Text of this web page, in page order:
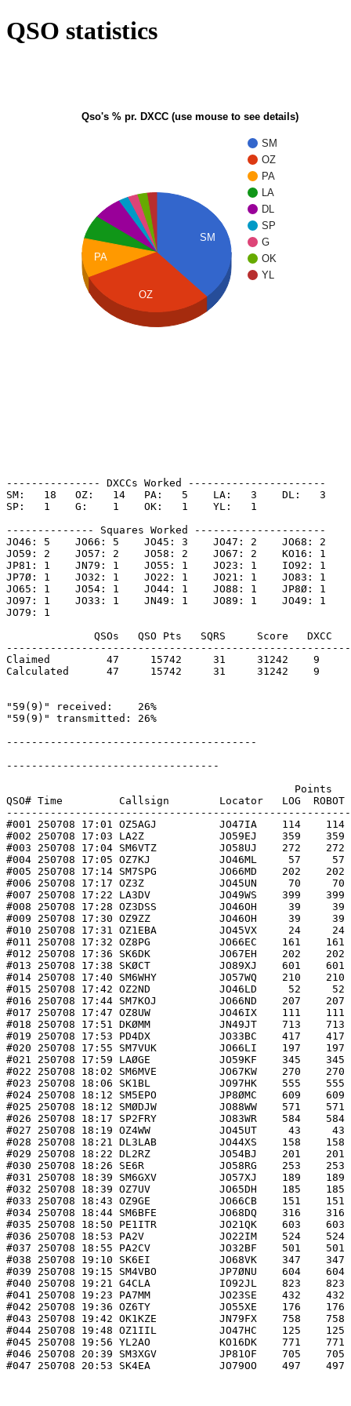
QSO statistics
Qso's % pr. DXCC (use mouse to see details)
SM
OZ
PA
LA
DL
SP
G
OK
YL
SM
PA
OZ
--------------- DXCCs Worked ----------------------
SM:   18   OZ:   14   PA:   5    LA:   3    DL:   3
SP:   1    G:    1    OK:   1    YL:   1
-------------- Squares Worked ---------------------
JO46: 5    JO66: 5    JO45: 3    JO47: 2    JO68: 2
JO59: 2    JO57: 2    JO58: 2    JO67: 2    KO16: 1
JP81: 1    JN79: 1    JO55: 1    JO23: 1    IO92: 1
JP7Ø: 1    JO32: 1    JO22: 1    JO21: 1    JO83: 1
JO65: 1    JO54: 1    JO44: 1    JO88: 1    JP8Ø: 1
JO97: 1    JO33: 1    JN49: 1    JO89: 1    JO49: 1
JO79: 1
QSOs   QSO Pts   SQRS     Score   DXCC
Claimed         47     15742     31     31242    9
Calculated      47     15742     31     31242    9
"59(9)" received:    26%
"59(9)" transmitted: 26%
----------------------------------------
----------------------------------
Points
QSO# Time         Callsign        Locator   LOG  ROBOT
#001 250708 17:01 OZ5AGJ          JO47IA    114
#002 250708 17:03 LA2Z            JO59EJ    359    359
#003 250708 17:04 SM6VTZ          JO58UJ    272
#004 250708 17:05 OZ7KJ           JO46ML     57     57
#005 250708 17:14 SM7SPG          JO66MD    202
#006 250708 17:17 OZ3Z            JO45UN     70     70
#007 250708 17:22 LA3DV           JO49WS    399
#008 250708 17:28 OZ3DSS          JO46OH     39
#009 250708 17:30 OZ9ZZ           JO46OH     39     39
#010 250708 17:31 OZ1EBA          JO45VX     24     24
#011 250708 17:32 OZ8PG           JO66EC    161
#012 250708 17:36 SK6DK           JO67EH    202    202
#013 250708 17:38 SKØCT           JO89XJ    601    601
#014 250708 17:40 SM6WHY          JO57WQ    210
#015 250708 17:42 OZ2ND           JO46LD     52     52
#016 250708 17:44 SM7KOJ          JO66ND    207
#017 250708 17:47 OZ8UW           JO46IX    111
#018 250708 17:51 DKØMM           JN49JT    713
#019 250708 17:53 PD4DX           JO33BC    417
#020 250708 17:55 SM7VUK          JO66LI    197    197
#021 250708 17:59 LAØGE           JO59KF    345
#022 250708 18:02 SM6MVE          JO67KW    270
#023 250708 18:06 SK1BL           JO97HK    555    555
#024 250708 18:12 SM5EPO          JP8ØMC    609
#025 250708 18:12 SMØDJW          JO88WW    571
#026 250708 18:17 SP2FRY          JO83WR    584
#027 250708 18:19 OZ4WW           JO45UT     43
#028 250708 18:21 DL3LAB          JO44XS    158
#029 250708 18:22 DL2RZ           JO54BJ    201
#030 250708 18:26 SE6R            JO58RG    253    253
#031 250708 18:39 SM6GXV          JO57XJ    189
#032 250708 18:39 OZ7UV           JO65DH    185
#033 250708 18:43 OZ9GE           JO66CB    151
#034 250708 18:44 SM6BFE          JO68DQ    316
#035 250708 18:50 PE1ITR          JO21QK    603
#036 250708 18:53 PA2V            JO22IM    524
#037 250708 18:55 PA2CV           JO32BF    501
#038 250708 19:10 SK6EI           JO68VK    347    347
#039 250708 19:15 SM4VBO          JP7ØNU    604
#040 250708 19:21 G4CLA           IO92JL    823    823
#041 250708 19:23 PA7MM           JO23SE    432
#042 250708 19:36 OZ6TY           JO55XE    176
#043 250708 19:42 OK1KZE          JN79FX    758
#044 250708 19:48 OZ1IIL          JO47HC    125    125
#045 250708 19:56 YL2AO           KO16DK    771
#046 250708 20:39 SM3XGV          JP81OF    705